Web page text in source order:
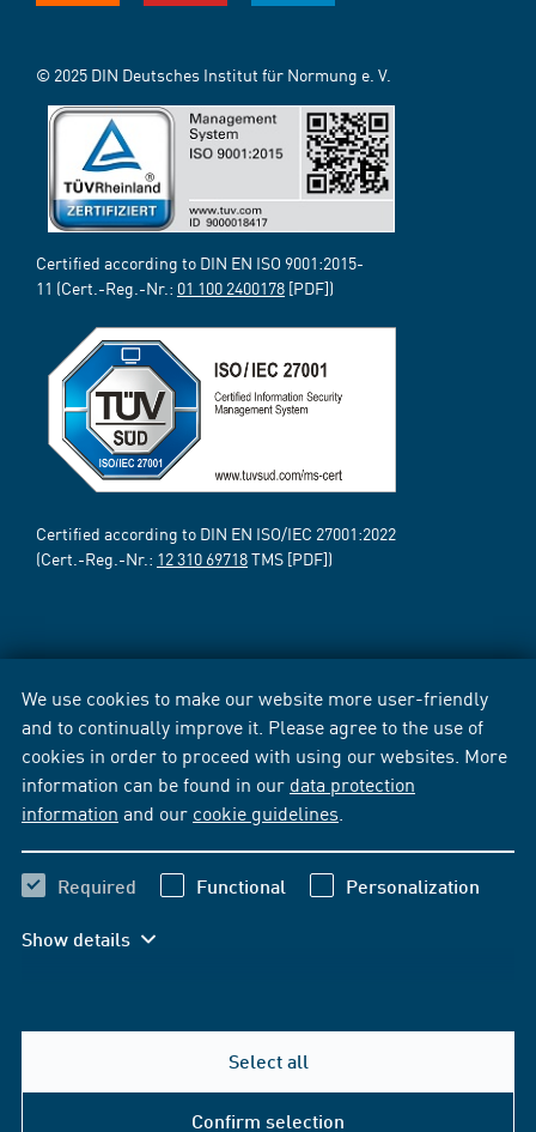
We use cookies to make our website more user-friendly
and to continually improve it. Please agree to the use of
cookies in order to proceed with using our websites. More
information can be found in our data protection
information and our cookie guidelines
Required Functional Personalization
Show details
Select all
Confirm selection
© 2025 DIN Deutsches Institut für Normung e. V.
Certified according to DIN EN ISO 9001:2015-
11 (Cert.-Reg.-Nr.: 01 100 2400178 [PDF])
Certified according to DIN EN ISO/IEC 27001:2022
(Cert.-Reg.-Nr.: 12 310 69718TMS [PDF])